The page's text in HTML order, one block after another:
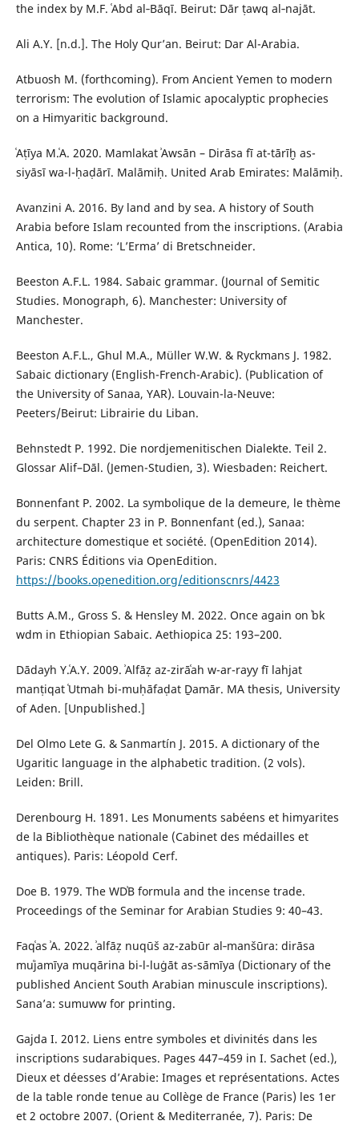
the index by M.F. ʿAbd al‑Bāqī. Beirut: Dār ṭawq al‑najāt.
Ali A.Y. [n.d.]. The Holy Qur’an. Beirut: Dar Al-Arabia.
Atbuosh M. (forthcoming). From Ancient Yemen to modern
terrorism: The evolution of Islamic apocalyptic prophecies
on a Himyaritic background.
ʿAṭīya M.ʿA. 2020. Mamlakat ʾAwsān – Dirāsa fī at-tārīḫ as-
siyāsī wa-l-ḥaḍārī. Malāmiḥ. United Arab Emirates: Malāmiḥ.
Avanzini A. 2016. By land and by sea. A history of South
Arabia before Islam recounted from the inscriptions. (Arabia
Antica, 10). Rome: ‘L’Erma’ di Bretschneider.
Beeston A.F.L. 1984. Sabaic grammar. (Journal of Semitic
Studies. Monograph, 6). Manchester: University of
Manchester.
Beeston A.F.L., Ghul M.A., Müller W.W. & Ryckmans J. 1982.
Sabaic dictionary (English-French-Arabic). (Publication of
the University of Sanaa, YAR). Louvain-la-Neuve:
Peeters/Beirut: Librairie du Liban.
Behnstedt P. 1992. Die nordjemenitischen Dialekte. Teil 2.
Glossar Alif–Dāl. (Jemen-Studien, 3). Wiesbaden: Reichert.
Bonnenfant P. 2002. La symbolique de la demeure, le thème
du serpent. Chapter 23 in P. Bonnenfant (ed.), Sanaa:
architecture domestique et société. (OpenEdition 2014).
Paris: CNRS Éditions via OpenEdition.
https://books.openedition.org/editionscnrs/4423
Butts A.M., Gross S. & Hensley M. 2022. Once again on ʾbk
wdm in Ethiopian Sabaic. Aethiopica 25: 193–200.
Dādayh Y.ʿA.Y. 2009. ʾAlfāẓ az-zirāʿah w-ar-rayy fī lahjat
manṭiqat ʿUtmah bi-muḥāfaḍat Ḏamār. MA thesis, University
of Aden. [Unpublished.]
Del Olmo Lete G. & Sanmartín J. 2015. A dictionary of the
Ugaritic language in the alphabetic tradition. (2 vols).
Leiden: Brill.
Derenbourg H. 1891. Les Monuments sabéens et himyarites
de la Bibliothèque nationale (Cabinet des médailles et
antiques). Paris: Léopold Cerf.
Doe B. 1979. The WDʾB formula and the incense trade.
Proceedings of the Seminar for Arabian Studies 9: 40–43.
Faqʿas ʾA. 2022. ʾalfāẓ nuqūš az-zabūr al‑manšūra: dirāsa
muʿjamīya muqārina bi-l-luġāt as-sāmīya (Dictionary of the
published Ancient South Arabian minuscule inscriptions).
Sana’a: sumuww for printing.
Gajda I. 2012. Liens entre symboles et divinités dans les
inscriptions sudarabiques. Pages 447–459 in I. Sachet (ed.),
Dieux et déesses d’Arabie: Images et représentations. Actes
de la table ronde tenue au Collège de France (Paris) les 1er
et 2 octobre 2007. (Orient & Mediterranée, 7). Paris: De